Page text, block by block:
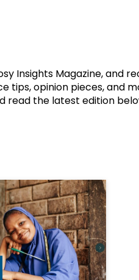
Mental
Insights Magazine, and
tips, opinion pieces, and
read the latest edition